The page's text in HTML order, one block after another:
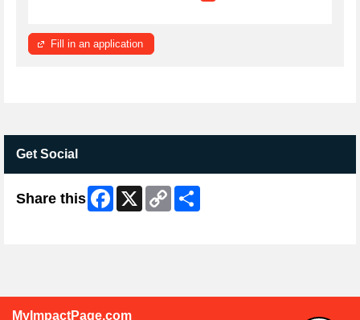
Fill in an application
Get Social
Share this Facebook
X
Copy
Link
MyImpactPage.com